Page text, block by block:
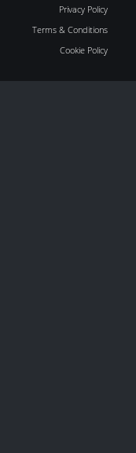
Privacy Policy
Terms & Conditions
Cookie Policy